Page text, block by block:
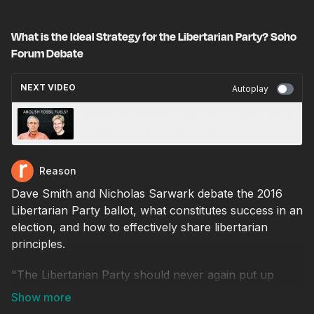
What is the Ideal Strategy for the Libertarian Party? Soho
Forum Debate
NEXT VIDEO Autoplay
Reason
Dave Smith and Nicholas Sarwark debate the 2016
Libertarian Party ballot, what constitutes success in an
election, and how to effectively share libertarian
principles.
"The Libertarian Party should never again put up
national candidates whose views are similar to those